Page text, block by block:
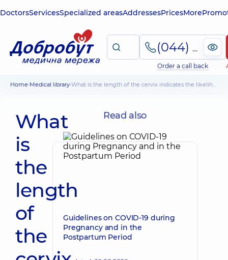
DoctorsServicesSpecialized areasAddressesPricesMore
(044) 495-2-888
Order a call back
Home Medical library What is the length of the cervix indicates the likelihood of premature birth
What
is
the
length
of
the
Read also
Guidelines on COVID-19 during
Pregnancy and in the
Postpartum Period